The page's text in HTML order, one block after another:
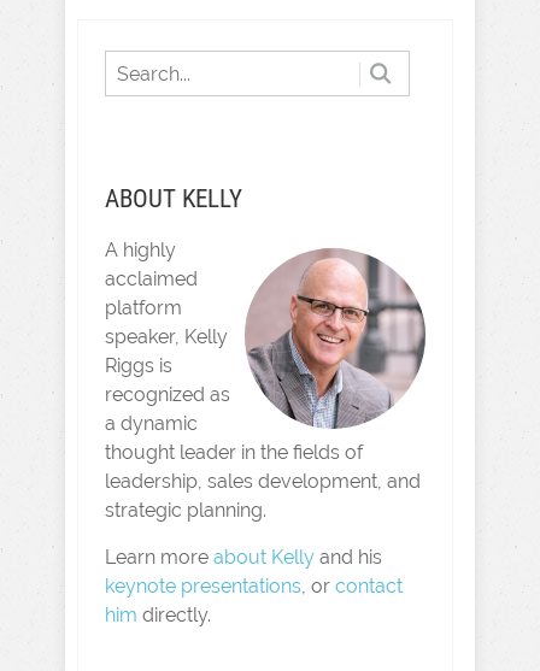
ABOUT KELLY
A highly
acclaimed
platform
speaker, Kelly
Riggs is
recognized as
a dynamic
thought leader in the fields of
leadership, sales development, and
strategic planning.
Learn more about Kelly and his
keynote presentations, or contact
him directly.